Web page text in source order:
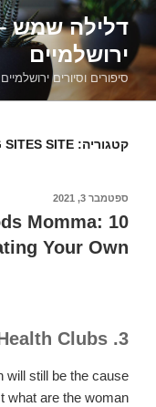
דילוג
לתוכןדלילה שמש –
ירושלמיים
סיפורים וסיורים
קטגוריה: SITES SITE
פורסם
ב
ספטמבר 3, 2021
Momma: 10
Your Own
3. Special Health Clubs
will still be the cause
what are the woman.